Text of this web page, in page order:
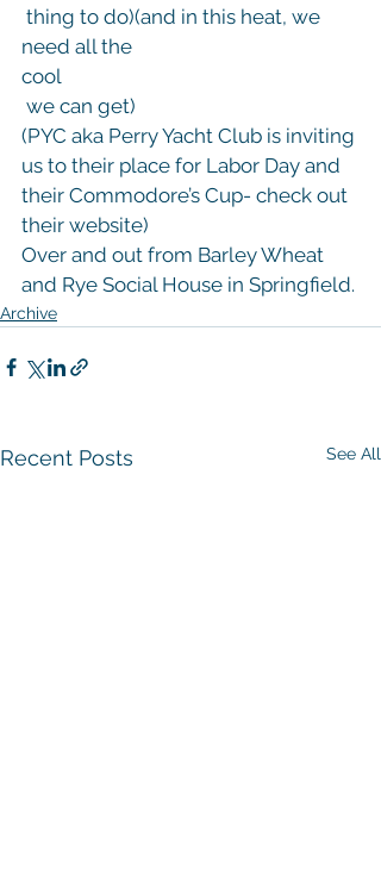
need all the
cool
we can get)
(PYC aka Perry Yacht Club is inviting
us to their place for Labor Day and
their Commodore’s Cup- check out
their website)
Over and out from Barley Wheat
and Rye Social House in Springfield.
Archive
Recent Posts See All